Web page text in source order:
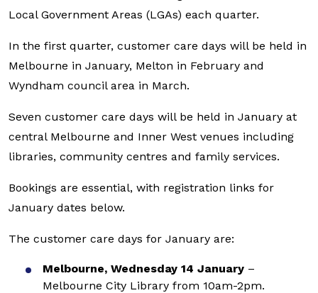
Local Government Areas (LGAs) each quarter.
In the first quarter, customer care days will be held in
Melbourne in January, Melton in February and
Wyndham council area in March.
Seven customer care days will be held in January at
central Melbourne and Inner West venues including
libraries, community centres and family services.
Bookings are essential, with registration links for
January dates below.
The customer care days for January are:
Melbourne, Wednesday 14 January –
Melbourne City Library from 10am-2pm.